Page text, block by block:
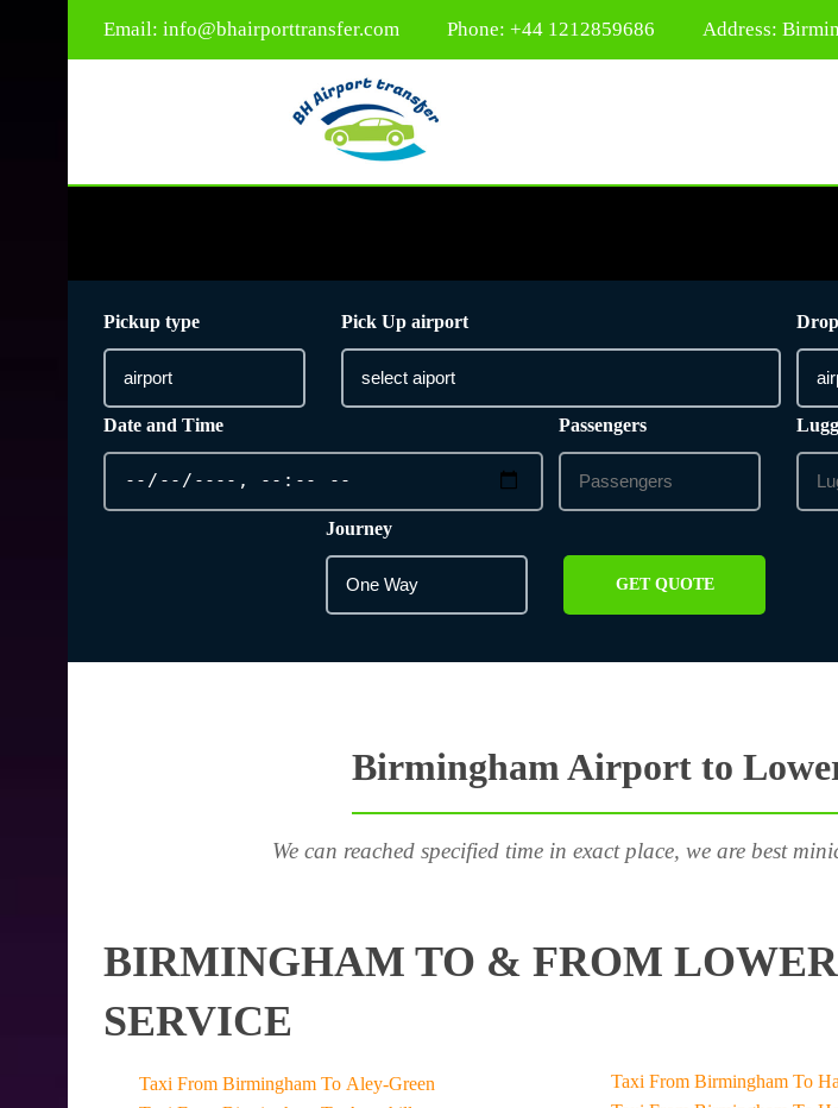
Email: info@bhairporttransfer.com Phone: +44 1212859686 Address:
Pickup type Pick Up airport
Date and Time Passengers
Journey
GET QUOTE
Birmingham Airport to
We can reached specified time in exact place, we are best
BIRMINGHAM TO & FROM
SERVICE
Taxi From Birmingham To Aley-Green
Taxi From Birmingham To